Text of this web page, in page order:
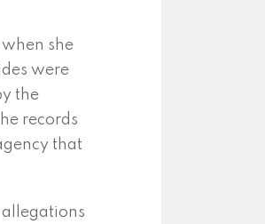
she
were
the
records
that
allegations